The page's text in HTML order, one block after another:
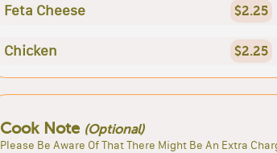
Feta Cheese $2.25
Chicken $2.25
Cook Note (Optional)
Please Be Aware Of That There Might Be An Extra